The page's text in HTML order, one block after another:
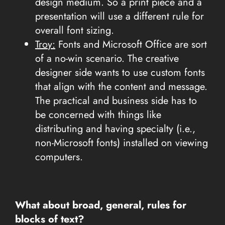
presentation will use a different rule for
overall font sizing.
Troy:Fonts and Microsoft Office are sort
of a no-win scenario. The creative
designer side wants to use custom fonts
that align with the content and message.
The practical and business side has to
be concerned with things like
distributing and having specialty (i.e.,
non-Microsoft fonts) installed on viewing
computers.
What about broad, general, rules for
blocks of text?